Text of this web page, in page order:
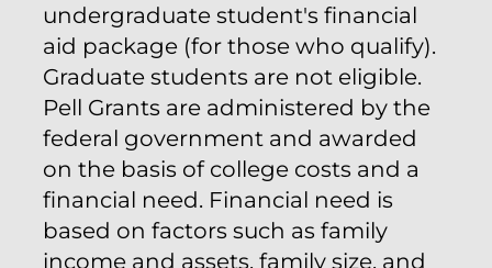
undergraduate student's financial
aid package (for those who qualify).
Graduate students are not eligible.
Pell Grants are administered by the
federal government and awarded
on the basis of college costs and a
financial need. Financial need is
based on factors such as family
income and assets, family size, and